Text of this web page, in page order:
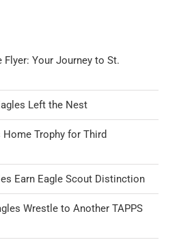
Your Journey to St.
Left the Nest
Trophy for Third
Earn Eagle Scout Distinction
Wrestle to Another TAPPS